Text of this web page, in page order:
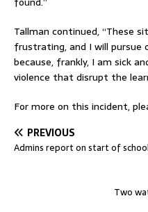
Tallman continued, “These
frustrating, and I will
because, frankly, I am sick
violence that disrupt the
For more on this incident,
PREVIOUS
Admins report on start of
Two